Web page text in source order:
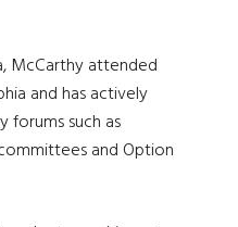
McCarthy attended
and has actively
forums such as
and Option